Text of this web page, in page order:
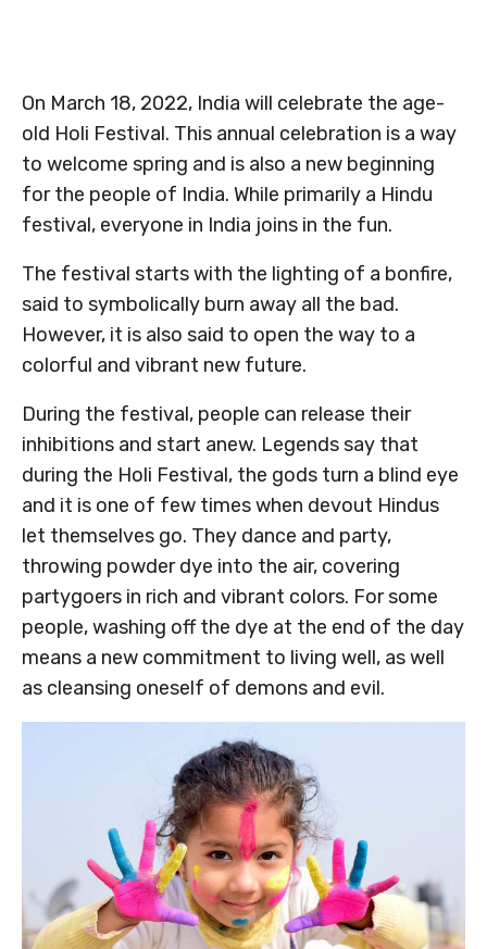
On March 18, 2022, India will celebrate the age-
old Holi Festival. This annual celebration is a way
to welcome spring and is also a new beginning
for the people of India. While primarily a Hindu
festival, everyone in India joins in the fun.
The festival starts with the lighting of a bonfire,
said to symbolically burn away all the bad.
However, it is also said to open the way to a
colorful and vibrant new future.
During the festival, people can release their
inhibitions and start anew. Legends say that
during the Holi Festival, the gods turn a blind eye
and it is one of few times when devout Hindus
let themselves go. They dance and party,
throwing powder dye into the air, covering
partygoers in rich and vibrant colors. For some
people, washing off the dye at the end of the day
means a new commitment to living well, as well
as cleansing oneself of demons and evil.